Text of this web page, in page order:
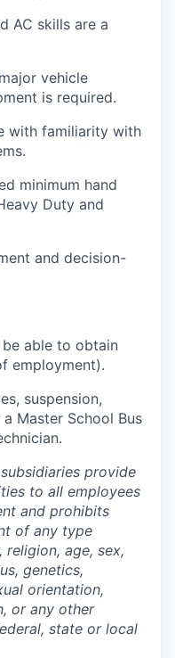
AC skills are a
vehicle
is required.
with familiarity with
minimum hand
Duty and
and decision-
be able to obtain
employment).
suspension,
Master School Bus
provide
to all employees
and prohibits
of any type
age, sex,
genetics,
orientation,
or any other
state or local